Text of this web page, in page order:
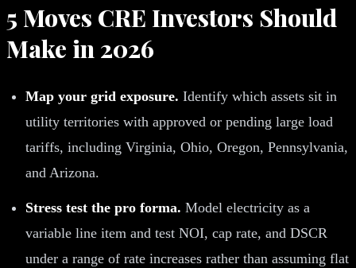
5 Moves CRE Investors Should
Make in 2026
Map your grid exposure. Identify which assets sit in
utility territories with approved or pending large load
tariffs, including Virginia, Ohio, Oregon, Pennsylvania,
and Arizona.
Stress test the pro forma. Model electricity as a
variable line item and test NOI, cap rate, and DSCR
under a range of rate increases rather than assuming flat